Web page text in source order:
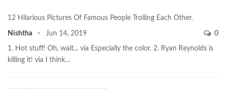
12 Hilarious Pictures Of Famous People Trolling Each Other.
Nishtha Jun 14, 2019 0
1. Hot stuff! Oh, wait... via Especially the color. 2. Ryan Reynolds is
killing it! via I think…